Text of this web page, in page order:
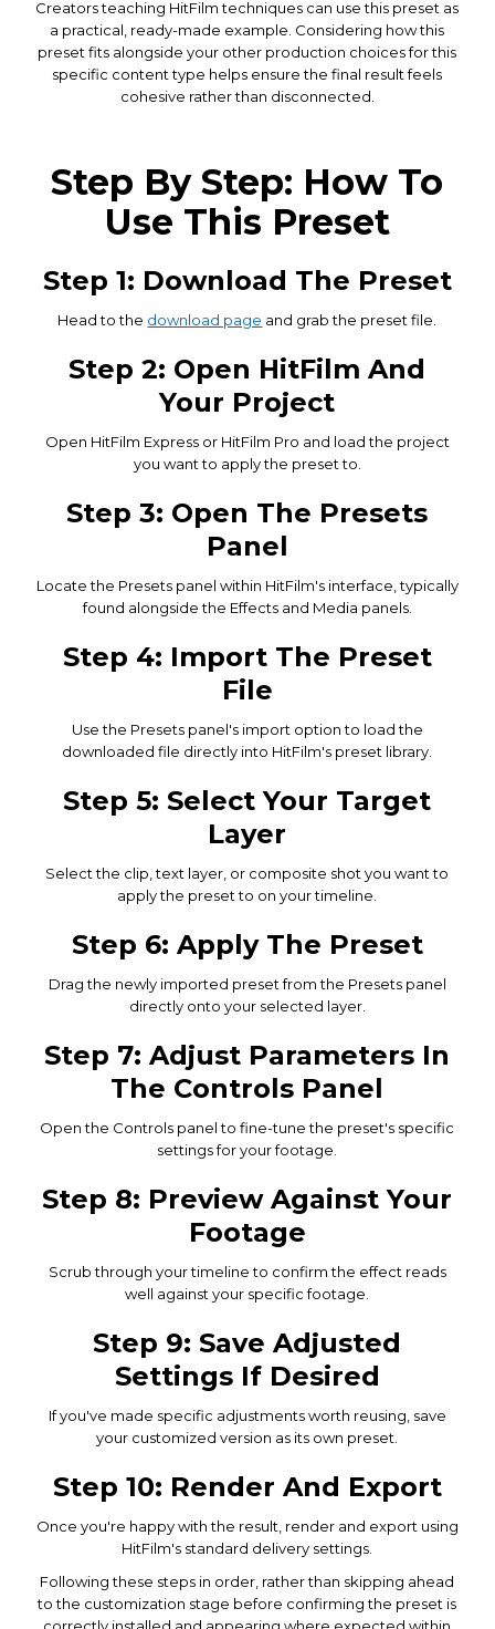
Creators teaching HitFilm techniques can use this preset as
a practical, ready-made example. Considering how this
preset fits alongside your other production choices for this
specific content type helps ensure the final result feels
cohesive rather than disconnected.
Step By Step: How To
Use This Preset
Step 1: Download The Preset
Head to the download page and grab the preset file.
Step 2: Open HitFilm And
Your Project
Open HitFilm Express or HitFilm Pro and load the project
you want to apply the preset to.
Step 3: Open The Presets
Panel
Locate the Presets panel within HitFilm's interface, typically
found alongside the Effects and Media panels.
Step 4: Import The Preset
File
Use the Presets panel's import option to load the
downloaded file directly into HitFilm's preset library.
Step 5: Select Your Target
Layer
Select the clip, text layer, or composite shot you want to
apply the preset to on your timeline.
Step 6: Apply The Preset
Drag the newly imported preset from the Presets panel
directly onto your selected layer.
Step 7: Adjust Parameters In
The Controls Panel
Open the Controls panel to fine-tune the preset's specific
settings for your footage.
Step 8: Preview Against Your
Footage
Scrub through your timeline to confirm the effect reads
well against your specific footage.
Step 9: Save Adjusted
Settings If Desired
If you've made specific adjustments worth reusing, save
your customized version as its own preset.
Step 10: Render And Export
Once you're happy with the result, render and export using
HitFilm's standard delivery settings.
Following these steps in order, rather than skipping ahead
to the customization stage before confirming the preset is